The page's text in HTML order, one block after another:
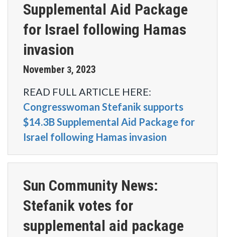
Supplemental Aid Package
for Israel following Hamas
invasion
November 3, 2023
READ FULL ARTICLE HERE:
Congresswoman Stefanik supports
$14.3B Supplemental Aid Package for
Israel following Hamas invasion
Sun Community News:
Stefanik votes for
supplemental aid package